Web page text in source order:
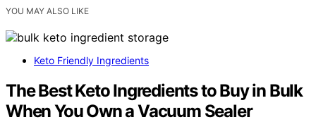
YOU MAY ALSO LIKE
Keto Friendly Ingredients
The Best Keto Ingredients to Buy in Bulk
When You Own a Vacuum Sealer